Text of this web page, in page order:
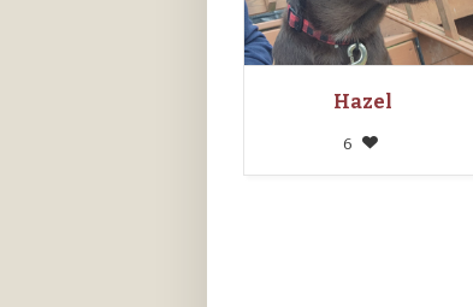
Hazel
6